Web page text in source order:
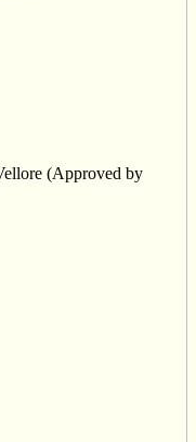
(Approved by